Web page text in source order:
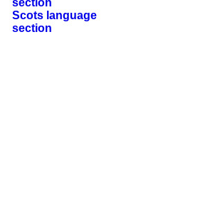
section
Scots language
section